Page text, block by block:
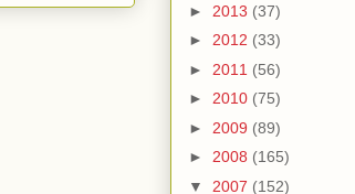
► 2013 (37)
► 2012 (33)
► 2011 (56)
► 2010 (75)
► 2009 (89)
► 2008 (165)
▼ 2007 (152)